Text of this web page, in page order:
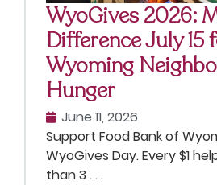
WyoGives 2026:
Difference July 15
Wyoming
Hunger
June 11, 2026
Support Food Bank of
WyoGives Day. Every $1
than 3 . . .